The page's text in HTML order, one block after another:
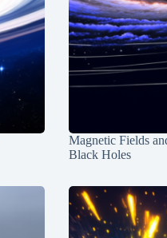
Magnetic Fields
Black Holes